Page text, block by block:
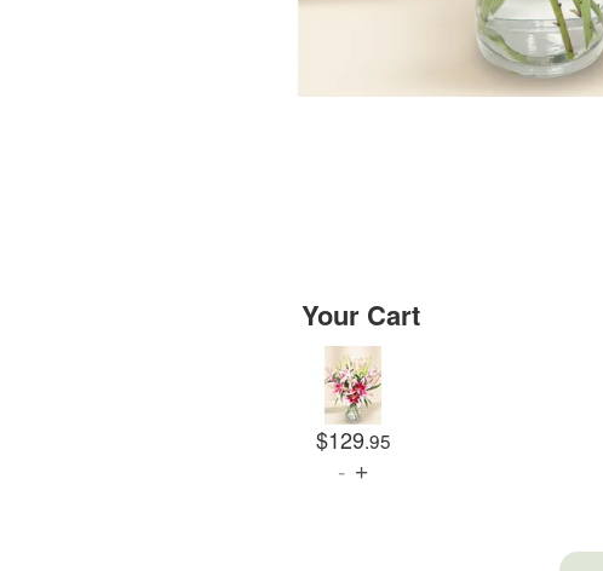
Your Cart
$129.95